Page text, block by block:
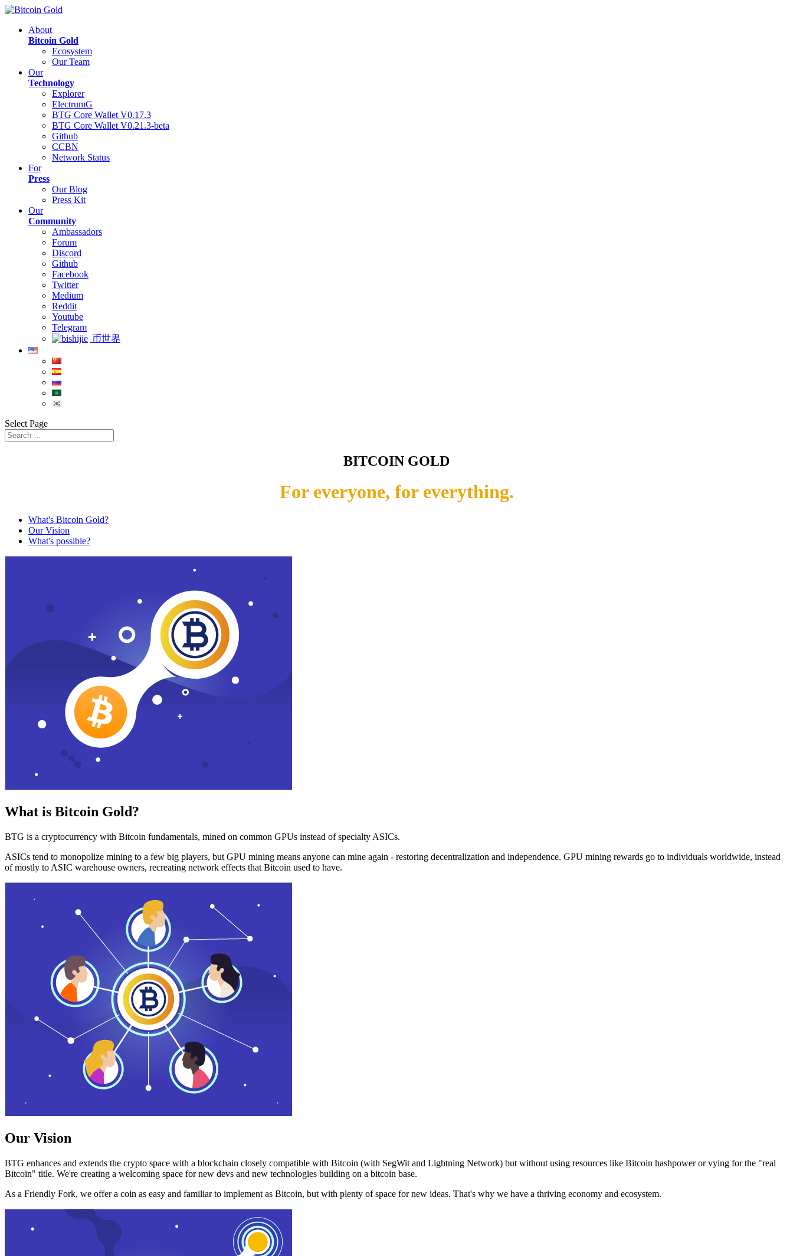
About
Bitcoin Gold
Ecosystem
Our Team
Our
Technology
Explorer
ElectrumG
BTG Core Wallet V0.17.3
BTG Core Wallet V0.21.3-beta
Github
CCBN
Network Status
For
Press
Our Blog
Press Kit
Our
Community
Ambassadors
Forum
Discord
Github
Facebook
Twitter
Medium
Reddit
Youtube
Telegram
币世界
Select Page
BITCOIN GOLD
For everyone, for everything.
What's Bitcoin Gold?
Our Vision
What's possible?
What is Bitcoin Gold?
BTG is a cryptocurrency with Bitcoin fundamentals, mined on common GPUs instead of specialty ASICs.
ASICs tend to monopolize mining to a few big players, but GPU mining means anyone can mine again - restoring decentralization and independence. GPU mining rewards go to individuals worldwide, instead
of mostly to ASIC warehouse owners, recreating network effects that Bitcoin used to have.
Our Vision
BTG enhances and extends the crypto space with a blockchain closely compatible with Bitcoin (with SegWit and Lightning Network) but without using resources like Bitcoin hashpower or vying for the "real
Bitcoin" title. We're creating a welcoming space for new devs and new technologies building on a bitcoin base.
As a Friendly Fork, we offer a coin as easy and familiar to implement as Bitcoin, but with plenty of space for new ideas. That's why we have a thriving economy and ecosystem.